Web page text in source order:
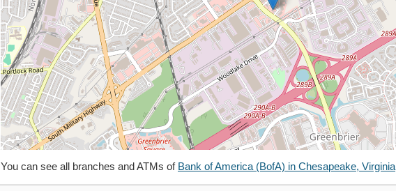
You can see all branches and ATMs of Bank of America (BofA) in Chesapeake, Virginia